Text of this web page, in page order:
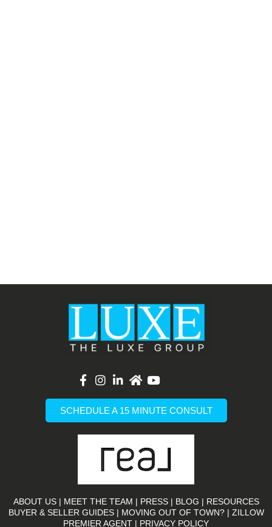
SCHEDULE A 15 MINUTE CONSULT
ABOUT US| MEET THE TEAM PRESS| BLOG
RESOURCES
BUYER & SELLER GUIDES| MOVING OUT OF TOWN?| ZILLOW
PREMIER AGENT |
PRIVACY POLICY